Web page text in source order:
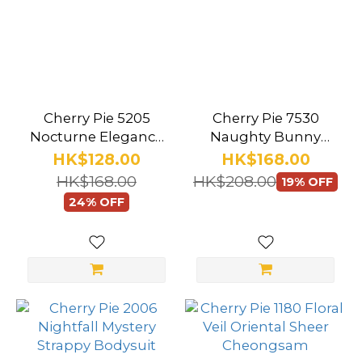
Roomfun
(1)
Wild
One
Japan
Cherry Pie 5205
Nocturne Elegance
Bodysuit
HK$128.00
HK$168.00
24% OFF
Cherry Pie 7530
Naughty Bunny
Fishnet Lingerie Set
HK$168.00
HK$208.00 19% OFF